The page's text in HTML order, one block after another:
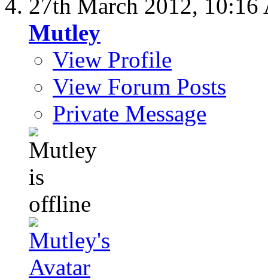
27th March 2012, 10:16
Mutley
View Profile
View Forum Posts
Private Message